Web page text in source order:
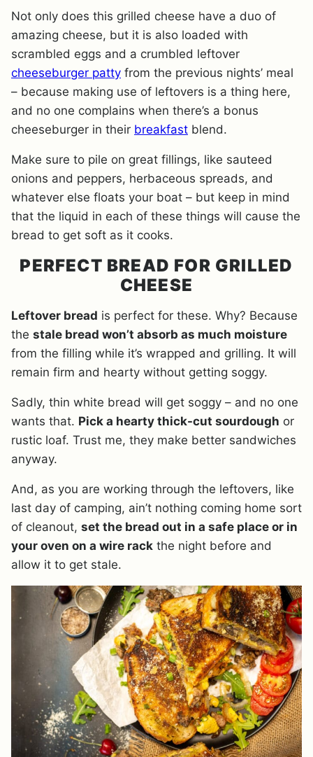
Not only does this grilled cheese have a duo of
amazing cheese, but it is also loaded with
scrambled eggs and a crumbled leftover
cheeseburger patty from the previous nights’ meal
– because making use of leftovers is a thing here,
and no one complains when there’s a bonus
cheeseburger in their breakfast blend.
Make sure to pile on great fillings, like sauteed
onions and peppers, herbaceous spreads, and
whatever else floats your boat – but keep in mind
that the liquid in each of these things will cause the
bread to get soft as it cooks.
PERFECT BREAD FOR GRILLED
CHEESE
Leftover bread is perfect for these. Why? Because
the stale bread won’t absorb as much moisture
from the filling while it’s wrapped and grilling. It will
remain firm and hearty without getting soggy.
Sadly, thin white bread will get soggy – and no one
wants that. Pick a hearty thick-cut sourdough or
rustic loaf. Trust me, they make better sandwiches
anyway.
And, as you are working through the leftovers, like
last day of camping, ain’t nothing coming home sort
of cleanout, set the bread out in a safe place or in
your oven on a wire rack the night before and
allow it to get stale.